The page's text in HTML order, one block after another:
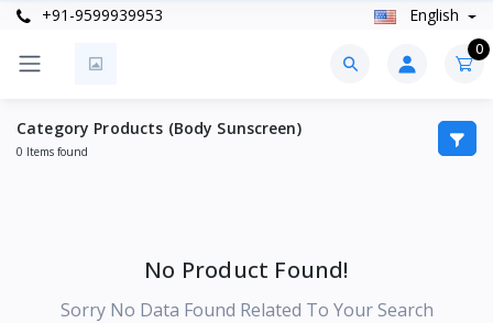
+91-9599939953 English
0
Category Products (Body Sunscreen)
0 Items found
No Product Found!
Sorry No Data Found Related To Your Search